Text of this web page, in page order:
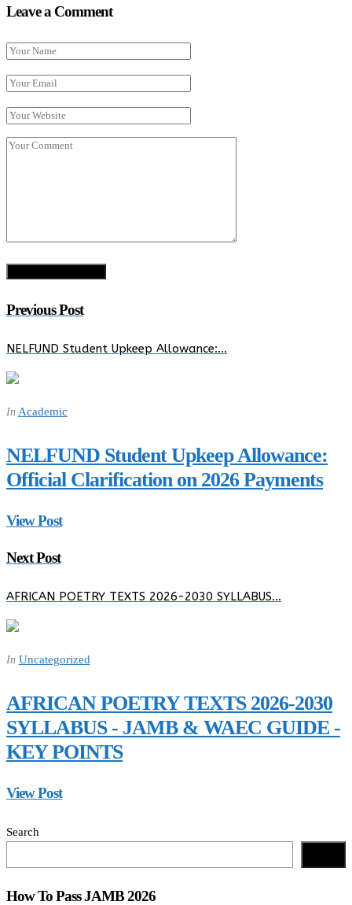
Leave a Comment
Previous Post
NELFUND Student Upkeep Allowance:…
In Academic
NELFUND Student Upkeep Allowance:
Official Clarification on 2026 Payments
View Post
Next Post
AFRICAN POETRY TEXTS 2026-2030 SYLLABUS…
In Uncategorized
AFRICAN POETRY TEXTS 2026-2030
SYLLABUS - JAMB & WAEC GUIDE -
KEY POINTS
View Post
Search
How To Pass JAMB 2026